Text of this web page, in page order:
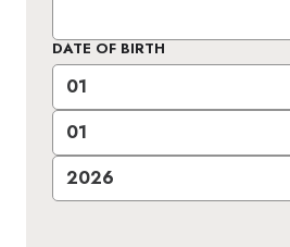
DATE OF BIRTH